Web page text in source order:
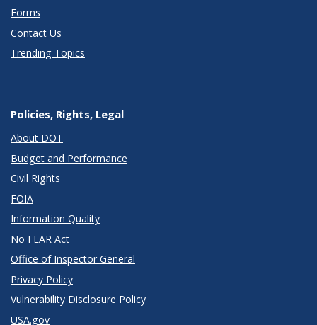
Forms
Contact Us
Trending Topics
Policies, Rights, Legal
About DOT
Budget and Performance
Civil Rights
FOIA
Information Quality
No FEAR Act
Office of Inspector General
Privacy Policy
Vulnerability Disclosure Policy
USA.gov